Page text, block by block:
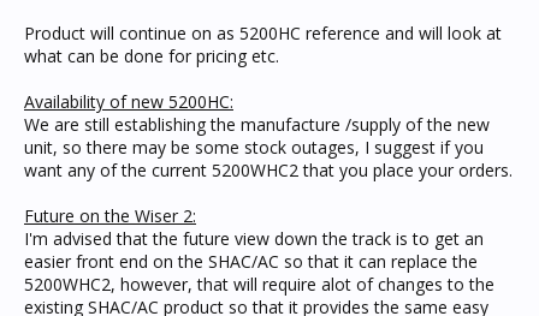
Product will continue on as 5200HC reference and will look at
what can be done for pricing etc.
Availability of new 5200HC:
We are still establishing the manufacture /supply of the new
unit, so there may be some stock outages, I suggest if you
want any of the current 5200WHC2 that you place your orders.
Future on the Wiser 2:
I'm advised that the future view down the track is to get an
easier front end on the SHAC/AC so that it can replace the
5200WHC2, however, that will require alot of changes to the
existing SHAC/AC product so that it provides the same easy